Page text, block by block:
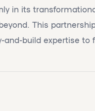
in its
This
build expertise to